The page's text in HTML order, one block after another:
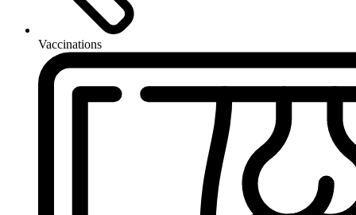
Vaccinations